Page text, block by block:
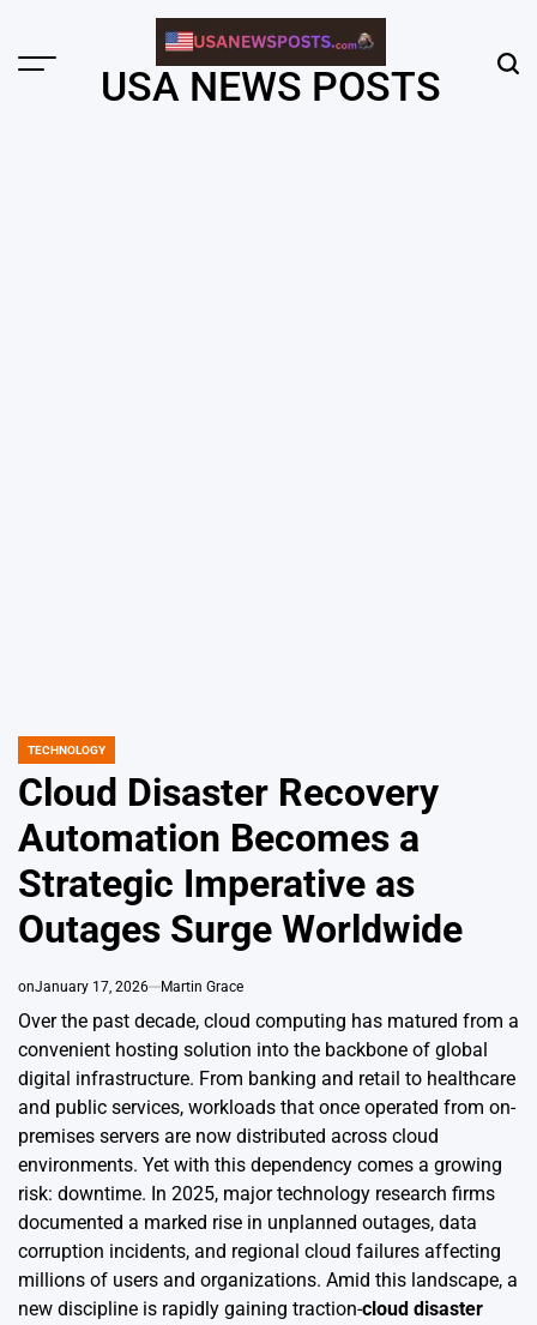
content
Menu USA NEWS POSTS
POSTED
TECHNOLOGY
Cloud Disaster Recovery
Automation Becomes a
Strategic Imperative as
Outages Surge Worldwide
onJanuary 17, 2026 Martin Grace
Over the past decade, cloud computing has matured from a
convenient hosting solution into the backbone of global
digital infrastructure. From banking and retail to healthcare
and public services, workloads that once operated from on-
premises servers are now distributed across cloud
environments. Yet with this dependency comes a growing
risk: downtime. In 2025, major technology research firms
documented a marked rise in unplanned outages, data
corruption incidents, and regional cloud failures affecting
millions of users and organizations. Amid this landscape, a
new discipline is rapidly gaining traction-cloud disaster